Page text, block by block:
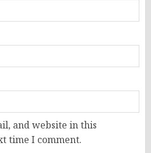
and website in this
time I comment.